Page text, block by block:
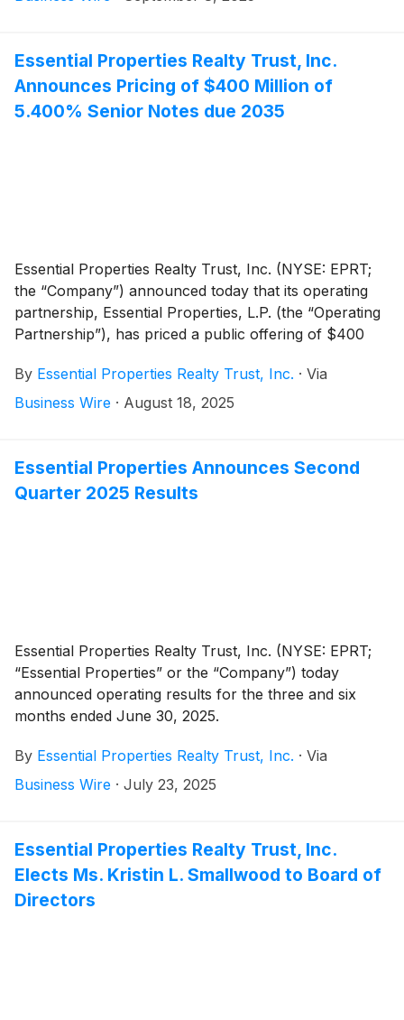
Essential Properties Realty Trust, Inc.
Announces Pricing of $400 Million of
5.400% Senior Notes due 2035
Essential Properties Realty Trust, Inc. (NYSE: EPRT;
the “Company”) announced today that its operating
partnership, Essential Properties, L.P. (the “Operating
Partnership”), has priced a public offering of $400
Notes due 2035 (the “Notes”). The Notes were priced
at 98.317% of the principal amount and will mature on
customary closing conditions. The Notes will be fully
and unconditionally guaranteed by the Company.
By Essential Properties Realty Trust, Inc. · Via
Business Wire · August 18, 2025
Essential Properties Announces Second
Quarter 2025 Results
Essential Properties Realty Trust, Inc. (NYSE: EPRT;
“Essential Properties” or the “Company”) today
announced operating results for the three and six
months ended June 30, 2025.
By Essential Properties Realty Trust, Inc. · Via
Business Wire · July 23, 2025
Essential Properties Realty Trust, Inc.
Elects Ms. Kristin L. Smallwood to Board of
Directors